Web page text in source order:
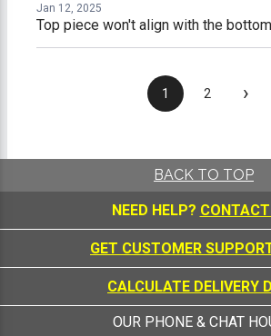
Jan 12, 2025
Top piece won't align with the bottom
1 2 ›
BACK TO TOP
NEED HELP?
GET CUSTOMER
CALCULATE DELIVERY
OUR PHONE & CHAT